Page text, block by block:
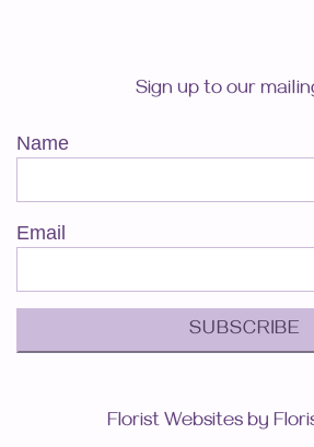
Sign up to our
Name
Email
SUBSCRIBE
Florist Websites by